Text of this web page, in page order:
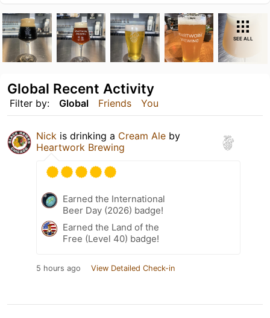
SEE ALL
Filter by: Global Friends You
Global Recent Activity
Nick is drinking a Cream Ale by
Heartwork Brewing
Earned the International
Beer Day (2026) badge!
Earned the Land of the
Free (Level 40) badge!
5 hours ago View Detailed Check-in